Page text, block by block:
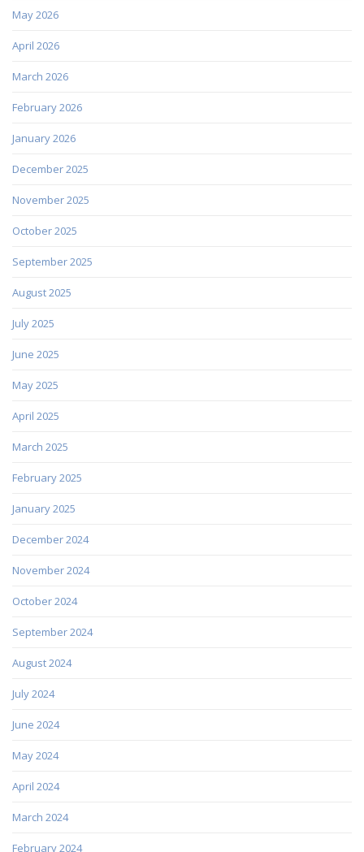
May 2026
April 2026
March 2026
February 2026
January 2026
December 2025
November 2025
October 2025
September 2025
August 2025
July 2025
June 2025
May 2025
April 2025
March 2025
February 2025
January 2025
December 2024
November 2024
October 2024
September 2024
August 2024
July 2024
June 2024
May 2024
April 2024
March 2024
February 2024